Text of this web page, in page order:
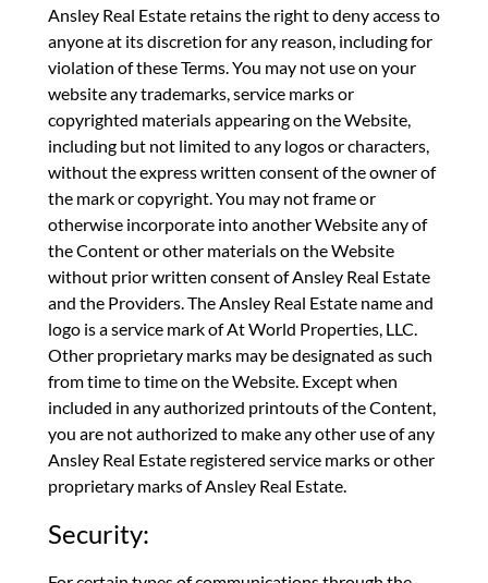
Ansley Real Estate retains the right to deny access to
anyone at its discretion for any reason, including for
violation of these Terms. You may not use on your
website any trademarks, service marks or
copyrighted materials appearing on the Website,
including but not limited to any logos or characters,
without the express written consent of the owner of
the mark or copyright. You may not frame or
otherwise incorporate into another Website any of
the Content or other materials on the Website
without prior written consent of Ansley Real Estate
and the Providers. The Ansley Real Estate name and
logo is a service mark of At World Properties, LLC.
Other proprietary marks may be designated as such
from time to time on the Website. Except when
included in any authorized printouts of the Content,
you are not authorized to make any other use of any
Ansley Real Estate registered service marks or other
proprietary marks of Ansley Real Estate.
Security: